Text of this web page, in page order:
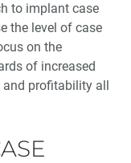
in Clinical
to implant case
the level of case
on the
of increased
and profitability all